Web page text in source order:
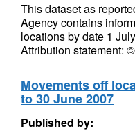
This dataset as
Agency contains
locations by date 1
Attribution statement:
Movements off
to 30 June 2007
Published by: